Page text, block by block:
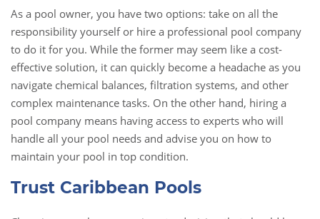
As a pool owner, you have two options: take on all the
responsibility yourself or hire a professional pool company
to do it for you. While the former may seem like a cost-
effective solution, it can quickly become a headache as you
navigate chemical balances, filtration systems, and other
complex maintenance tasks. On the other hand, hiring a
pool company means having access to experts who will
handle all your pool needs and advise you on how to
maintain your pool in top condition.
Trust Caribbean Pools